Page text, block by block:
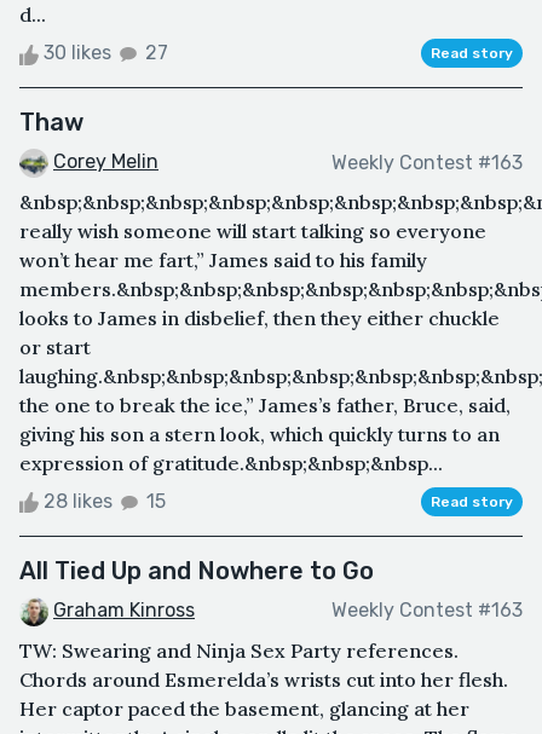
d...
30 likes 27 Read story
Thaw
Corey Melin Weekly Contest #163
really wish someone will start talking so everyone
won’t hear me fart,” James said to his family
looks to James in disbelief, then they either chuckle
or start
the one to break the ice,” James’s father, Bruce, said,
giving his son a stern look, which quickly turns to an
expression of gratitude.&nbsp;&nbsp;&nbsp...
28 likes 15 Read story
All Tied Up and Nowhere to Go
Graham Kinross Weekly Contest #163
TW: Swearing and Ninja Sex Party references.
Chords around Esmerelda’s wrists cut into her flesh.
Her captor paced the basement, glancing at her